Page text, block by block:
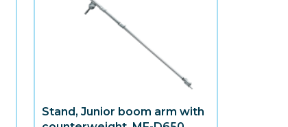
Stand, Junior boom arm with